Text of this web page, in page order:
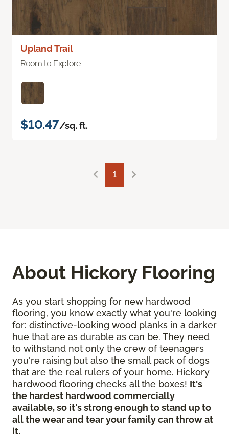
Upland Trail
Room to Explore
$10.47/sq. ft.
1
About Hickory Flooring
As you start shopping for new hardwood
flooring, you know exactly what you're looking
for: distinctive-looking wood planks in a darker
hue that are as durable as can be. They need
to withstand not only the crew of teenagers
you're raising but also the small pack of dogs
that are the real rulers of your home. Hickory
hardwood flooring checks all the boxes! It's
the hardest hardwood commercially
available, so it's strong enough to stand up to
all the wear and tear your family can throw at
it.